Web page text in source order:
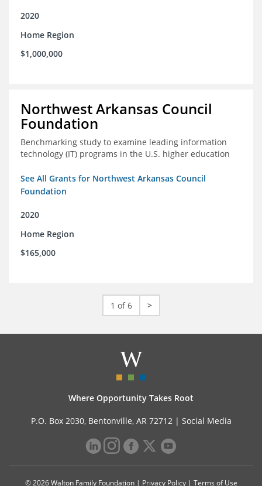
2020
Home Region
$1,000,000
Northwest Arkansas Council
Foundation
Benchmarking study to examine leading information
technology (IT) programs in the U.S. higher education
See All Grants for Northwest Arkansas Council
Foundation
2020
Home Region
$165,000
1 of 6 >
Where Opportunity Takes Root
P.O. Box 2030, Bentonville, AR 72712 | Social Media
© 2026 Walton Family Foundation | Privacy Policy| Terms of Use